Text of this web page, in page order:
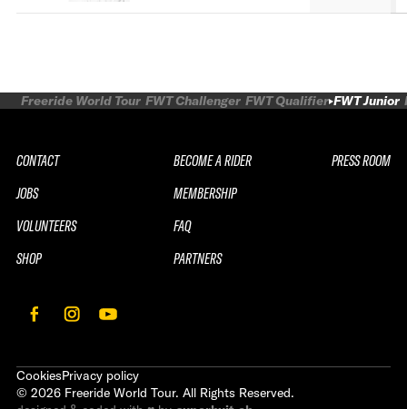
Freeride World Tour FWT Challenger FWT Qualifier FWT Junior
CONTACT
JOBS
VOLUNTEERS
SHOP
BECOME A RIDER
MEMBERSHIP
FAQ
PARTNERS
PRESS ROOM
CookiesPrivacy policy
© 2026 Freeride World Tour. All Rights Reserved.